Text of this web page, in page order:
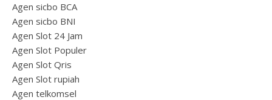
Agen sicbo BCA
Agen sicbo BNI
Agen Slot 24 Jam
Agen Slot Populer
Agen Slot Qris
Agen Slot rupiah
Agen telkomsel